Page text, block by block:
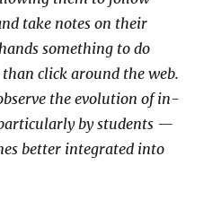
take notes on their
something to do
click around the web.
the evolution of in-
by students —
better integrated into